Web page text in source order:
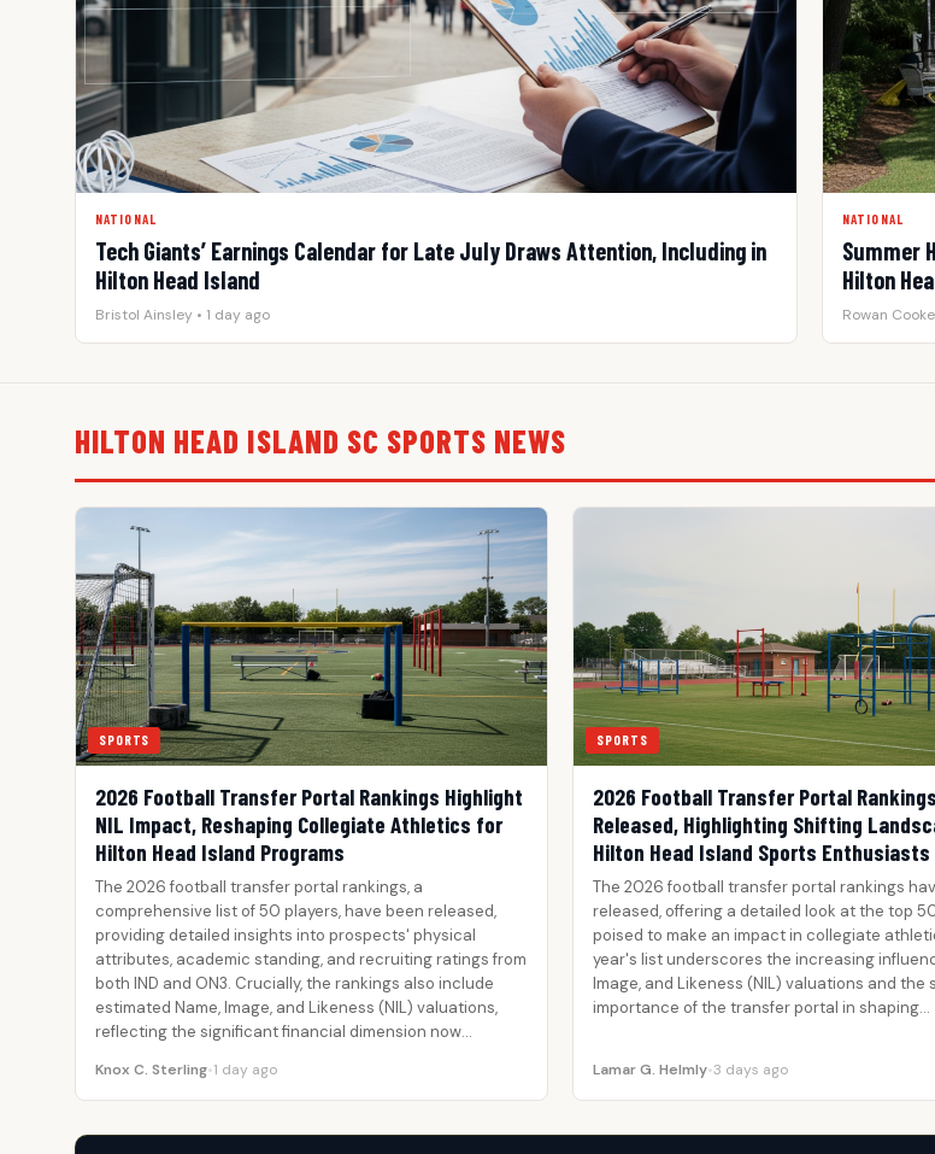
NATIONAL
Tech Giants’ Earnings Calendar for Late July Draws Attention, Including in
Hilton Head Island
Bristol Ainsley • 1 day ago
NATIONAL
Summer
Hilton
Rowan
HILTON HEAD ISLAND SC SPORTS NEWS
SPORTS
2026 Football Transfer Portal Rankings Highlight
NIL Impact, Reshaping Collegiate Athletics for
Hilton Head Island Programs
The 2026 football transfer portal rankings, a
comprehensive list of 50 players, have been released,
providing detailed insights into prospects' physical
attributes, academic standing, and recruiting ratings from
both IND and ON3. Crucially, the rankings also include
estimated Name, Image, and Likeness (NIL) valuations,
reflecting the significant financial dimension now…
Knox C. Sterling•1 day ago
SPORTS
2026 Football Transfer Portal Rankings
Released, Highlighting Shifting
Hilton Head Island Sports Enthusiasts
The 2026 football transfer portal rankings
released, offering a detailed look at the top
poised to make an impact in collegiate
year's list underscores the increasing
Image, and Likeness (NIL) valuations and the
importance of the transfer portal in shaping…
Lamar G. Helmly•3 days ago